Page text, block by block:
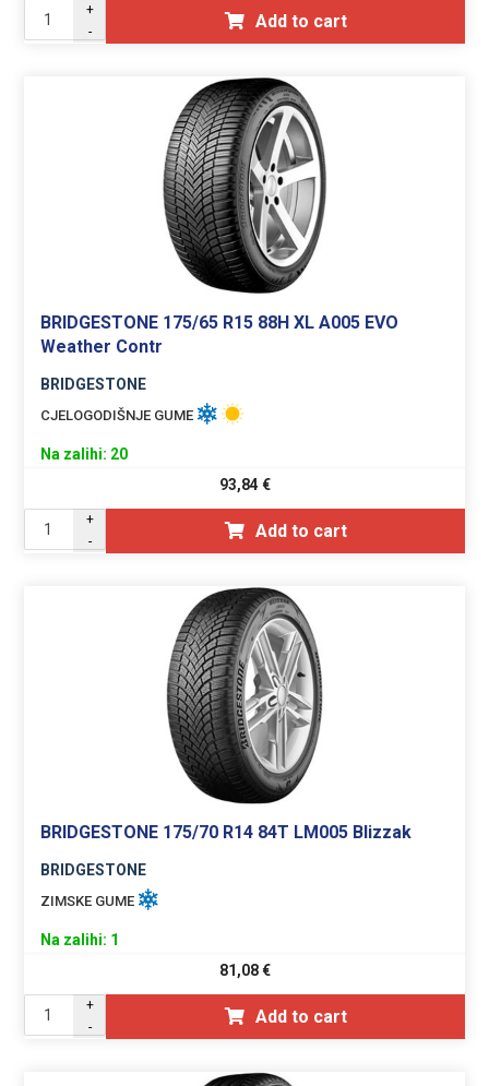
+
-
Add to cart
BRIDGESTONE 175/65 R15 88H XL A005 EVO
Weather Contr
BRIDGESTONE
CJELOGODIŠNJE GUME
Na zalihi: 20
93,84 €
+
-
Add to cart
BRIDGESTONE 175/70 R14 84T LM005 Blizzak
BRIDGESTONE
ZIMSKE GUME
Na zalihi: 1
81,08€
+
-
Add to cart